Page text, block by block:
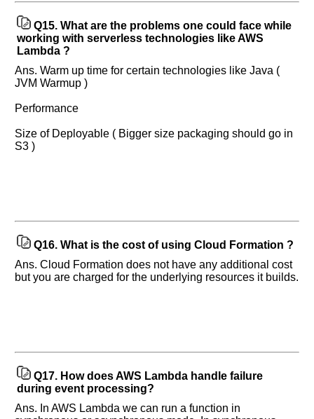
Q15. What are the problems one could face while
working with serverless technologies like AWS
Lambda ?
Ans. Warm up time for certain technologies like Java (
JVM Warmup )
Performance
Size of Deployable ( Bigger size packaging should go in
S3 )
Q16. What is the cost of using Cloud Formation ?
Ans. Cloud Formation does not have any additional cost
but you are charged for the underlying resources it builds.
Q17. How does AWS Lambda handle failure
during event processing?
Ans. In AWS Lambda we can run a function in